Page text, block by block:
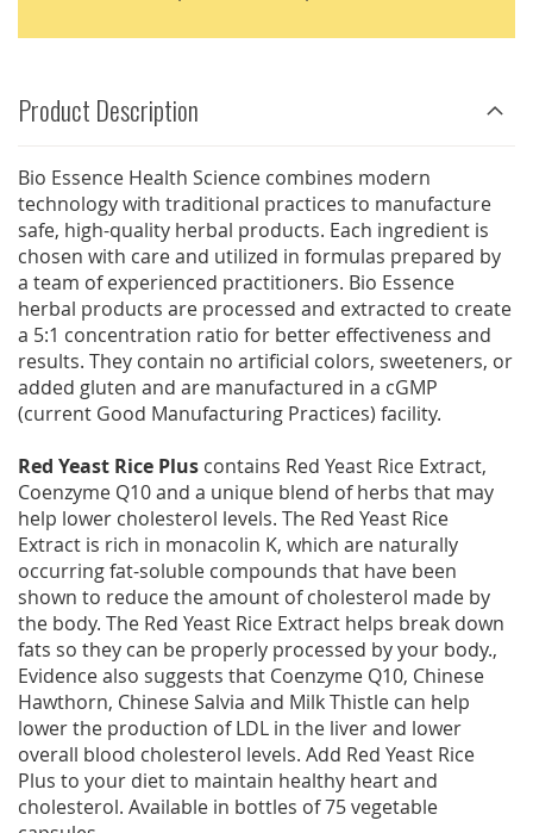
Product Description
Bio Essence Health Science combines modern
technology with traditional practices to manufacture
safe, high-quality herbal products. Each ingredient is
chosen with care and utilized in formulas prepared by
a team of experienced practitioners. Bio Essence
herbal products are processed and extracted to create
a 5:1 concentration ratio for better effectiveness and
results. They contain no artificial colors, sweeteners, or
added gluten and are manufactured in a cGMP
(current Good Manufacturing Practices) facility.
Red Yeast Rice Plus contains Red Yeast Rice Extract,
Coenzyme Q10 and a unique blend of herbs that may
help lower cholesterol levels. The Red Yeast Rice
Extract is rich in monacolin K, which are naturally
occurring fat-soluble compounds that have been
shown to reduce the amount of cholesterol made by
the body. The Red Yeast Rice Extract helps break down
fats so they can be properly processed by your body.,
Evidence also suggests that Coenzyme Q10, Chinese
Hawthorn, Chinese Salvia and Milk Thistle can help
lower the production of LDL in the liver and lower
overall blood cholesterol levels. Add Red Yeast Rice
Plus to your diet to maintain healthy heart and
cholesterol. Available in bottles of 75 vegetable